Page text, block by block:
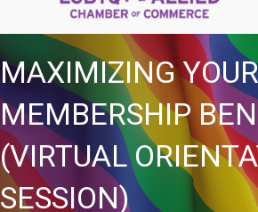
MAXIMIZING YOUR
MEMBERSHIP
(VIRTUAL
SESSION)